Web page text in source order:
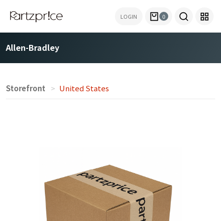
LOGIN 0
Allen-Bradley
Storefront United States